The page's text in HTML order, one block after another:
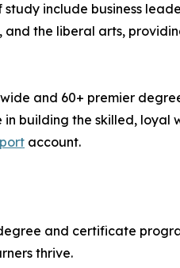
include business
the liberal arts,
and 60+ premier
building the skilled,
account.
and certificate
thrive.